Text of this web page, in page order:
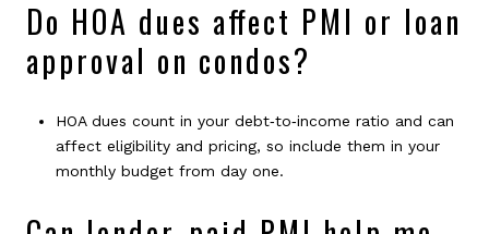
Do HOA dues affect PMI or loan
approval on condos?
HOA dues count in your debt‑to‑income ratio and can
affect eligibility and pricing, so include them in your
monthly budget from day one.